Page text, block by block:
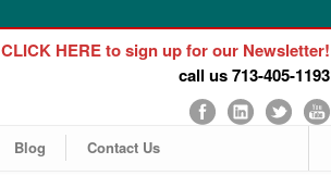
CLICK HERE to sign up for our Newsletter!
call us 713-405-1193
Blog Contact Us